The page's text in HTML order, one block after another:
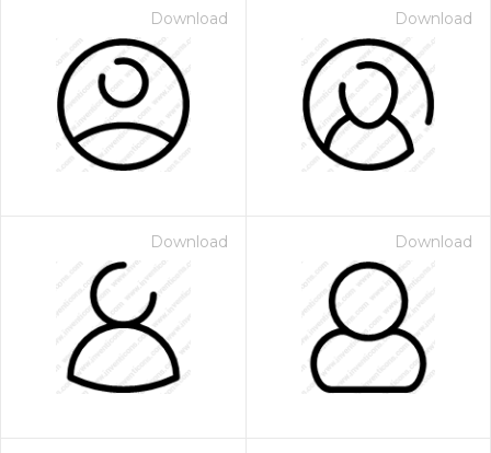
Download Download
Download Download